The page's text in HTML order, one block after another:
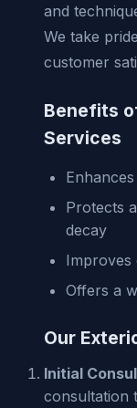
and
We take
customer
Benefits
Services
Protects
decay
Improves
Offers a
Our
Initial
consultation